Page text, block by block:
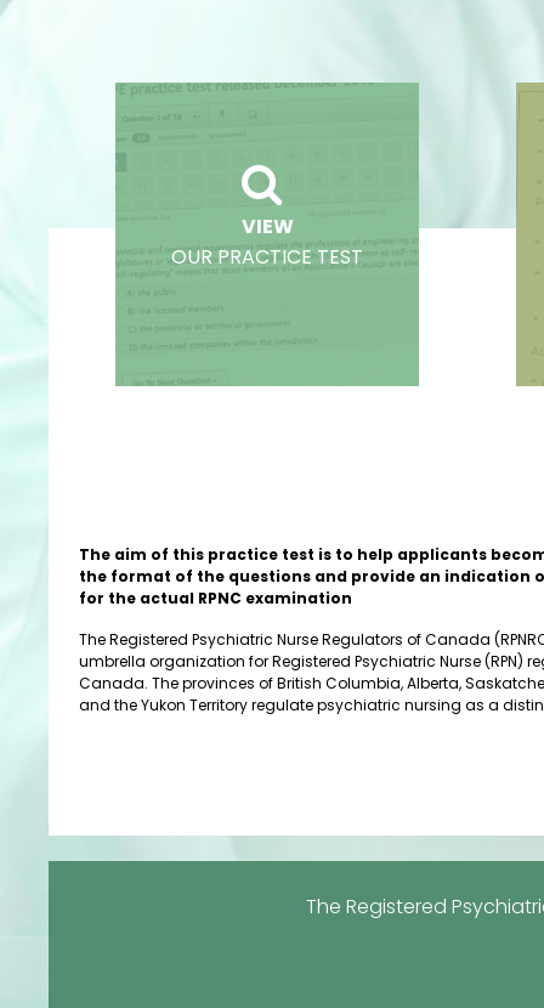
VIEW
OUR PRACTICE TEST
The aim of this practice test is to help applicants
the format of the questions and provide an indication
for the actual RPNC examination
The Registered Psychiatric Nurse Regulators of Canada
umbrella organization for Registered Psychiatric Nurse (RPN)
Canada. The provinces of British Columbia, Alberta,
and the Yukon Territory regulate psychiatric nursing as a
The Registered